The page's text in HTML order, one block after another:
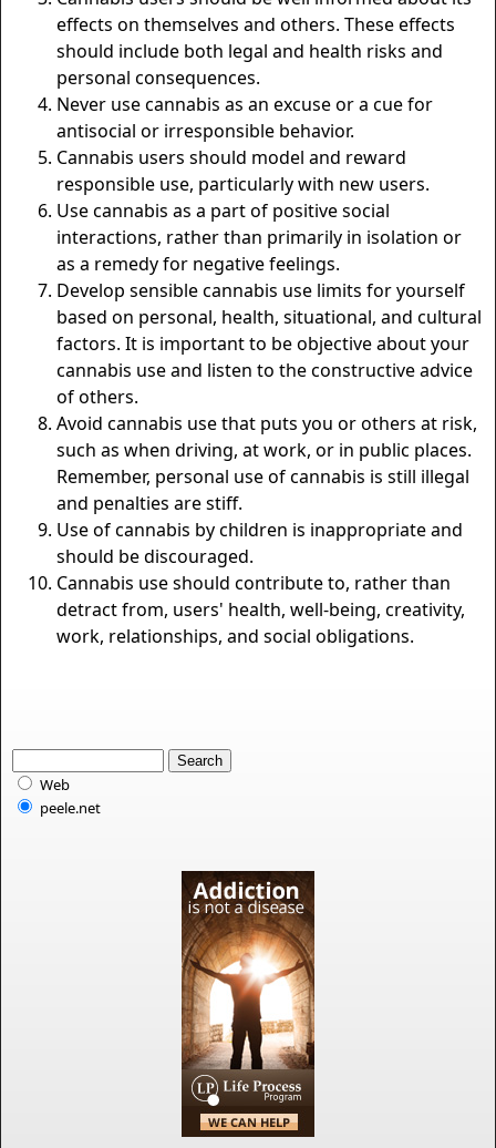
effects on themselves and others. These effects
should include both legal and health risks and
personal consequences.
Never use cannabis as an excuse or a cue for
antisocial or irresponsible behavior.
Cannabis users should model and reward
responsible use, particularly with new users.
Use cannabis as a part of positive social
interactions, rather than primarily in isolation or
as a remedy for negative feelings.
Develop sensible cannabis use limits for yourself
based on personal, health, situational, and cultural
factors. It is important to be objective about your
cannabis use and listen to the constructive advice
of others.
Avoid cannabis use that puts you or others at risk,
such as when driving, at work, or in public places.
Remember, personal use of cannabis is still illegal
and penalties are stiff.
Use of cannabis by children is inappropriate and
should be discouraged.
Cannabis use should contribute to, rather than
detract from, users' health, well-being, creativity,
work, relationships, and social obligations.
Web
peele.net